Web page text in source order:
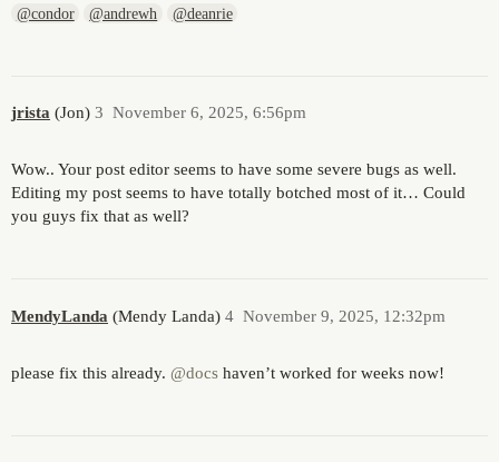
@condor @andrewh @deanrie
jrista (Jon) November 6, 2025, 6:56pm
3
Wow.. Your post editor seems to have some severe bugs as well.
Editing my post seems to have totally botched most of it… Could
you guys fix that as well?
MendyLanda (Mendy Landa) November 9, 2025, 12:32pm
4
please fix this already. @docs haven’t worked for weeks now!